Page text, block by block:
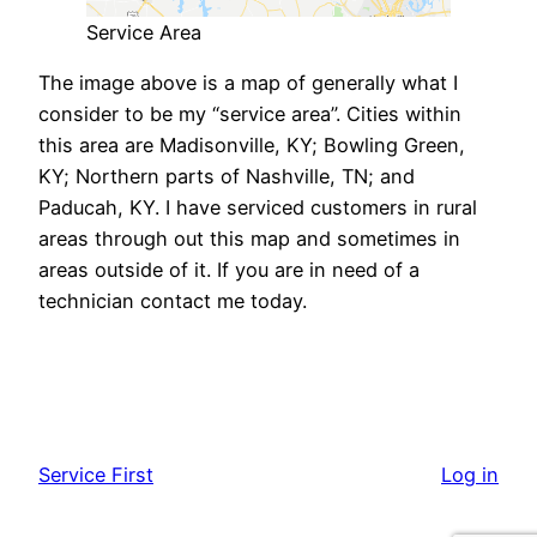
Service Area
The image above is a map of generally what I
consider to be my “service area”. Cities within
this area are Madisonville, KY; Bowling Green,
KY; Northern parts of Nashville, TN; and
Paducah, KY. I have serviced customers in rural
areas through out this map and sometimes in
areas outside of it. If you are in need of a
technician contact me today.
Service First Log in